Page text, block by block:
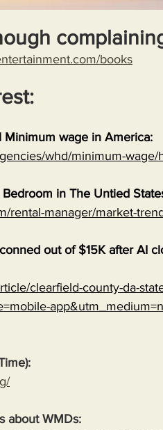
books
Minimum wage in America:
whd/minimum-wage/
in The Untied
rental-manager/market-
out of $15K after AI
clearfield-county-da-
about WMDs: